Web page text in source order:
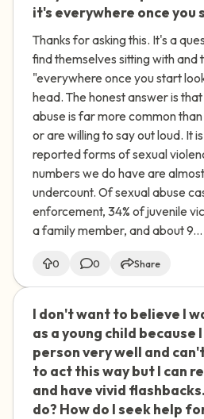
it's everywhere once
Thanks for asking this. It's a
find themselves sitting with and
"everywhere once you start
head. The honest answer is
abuse is far more common
or are willing to say out loud. It
reported forms of sexual
numbers we do have are
undercount. Of sexual abuse
enforcement, 34% of juvenile
a family member, and about 9...
0 0 Share
I don't want to believe I
as a young child because
person very well and
to act this way but I can
and have vivid
do? How do I seek help